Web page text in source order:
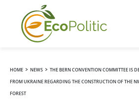
HOME › NEWS › THE BERN CONVENTION COMMITTEE IS
FROM UKRAINE REGARDING THE CONSTRUCTION OF THE
FOREST